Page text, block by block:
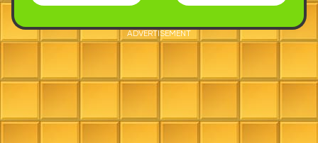
ADVERTISEMENT